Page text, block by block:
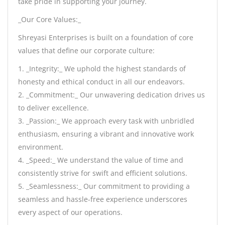
_Our Core Values:_
Shreyasi Enterprises is built on a foundation of core
values that define our corporate culture:
1. _Integrity:_ We uphold the highest standards of
honesty and ethical conduct in all our endeavors.
2. _Commitment:_ Our unwavering dedication drives us
to deliver excellence.
3. _Passion:_ We approach every task with unbridled
enthusiasm, ensuring a vibrant and innovative work
environment.
4. _Speed:_ We understand the value of time and
consistently strive for swift and efficient solutions.
5. _Seamlessness:_ Our commitment to providing a
seamless and hassle-free experience underscores
every aspect of our operations.